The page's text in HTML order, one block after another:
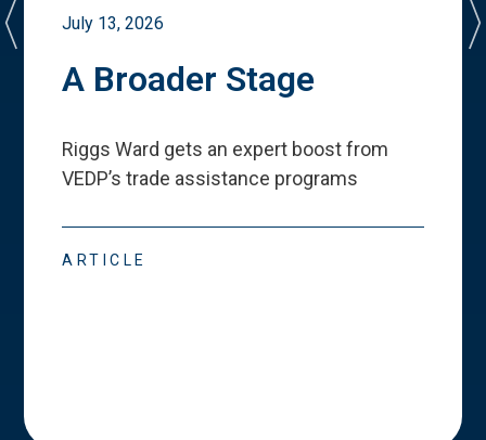
July 13, 2026
A Broader Stage
Riggs Ward gets an expert boost from
VEDP’s trade assistance programs
ARTICLE